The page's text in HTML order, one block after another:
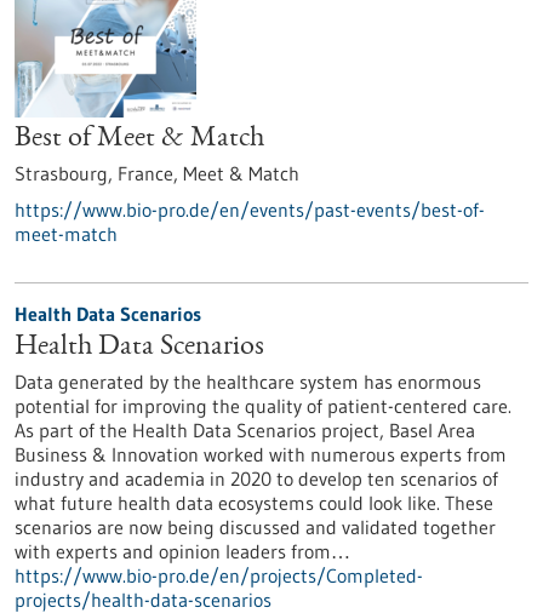
Best of Meet & Match
Strasbourg, France, Meet & Match
https://www.bio-pro.de/en/events/past-events/best-of-
meet-match
Health Data Scenarios
Health Data Scenarios
Data generated by the healthcare system has enormous
potential for improving the quality of patient-centered care.
As part of the Health Data Scenarios project, Basel Area
Business & Innovation worked with numerous experts from
industry and academia in 2020 to develop ten scenarios of
what future health data ecosystems could look like. These
scenarios are now being discussed and validated together
with experts and opinion leaders from…
https://www.bio-pro.de/en/projects/Completed-
projects/health-data-scenarios